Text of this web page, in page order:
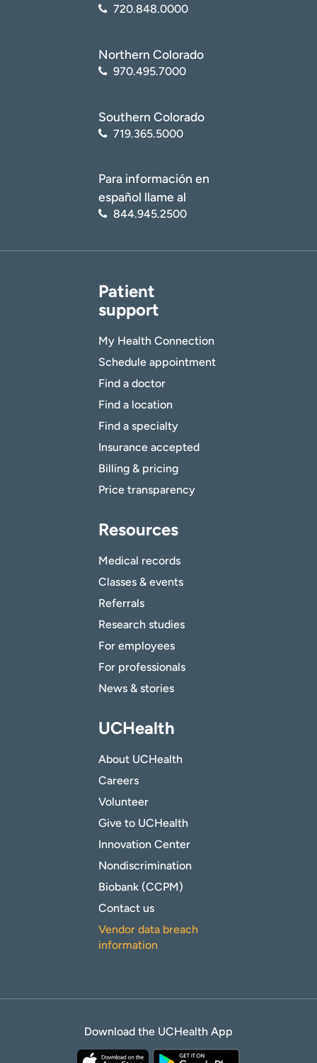
720.848.0000
Northern Colorado
970.495.7000
Southern Colorado
719.365.5000
Para información en
español llame al
844.945.2500
Patient
support
My Health Connection
Schedule appointment
Find a doctor
Find a location
Find a specialty
Insurance accepted
Billing & pricing
Price transparency
Resources
Medical records
Classes & events
Referrals
Research studies
For employees
For professionals
News & stories
UCHealth
About UCHealth
Careers
Volunteer
Give to UCHealth
Innovation Center
Nondiscrimination
Biobank (CCPM)
Contact us
Vendor data breach
information
Download the UCHealth App